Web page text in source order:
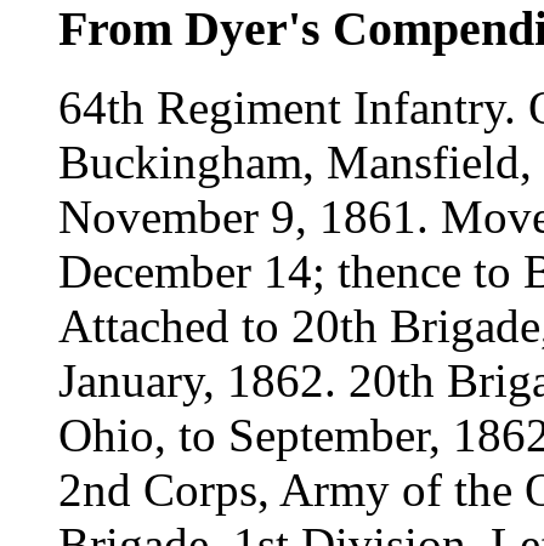
From Dyer's
64th Regiment Infantry.
Buckingham,
November 9, 1861.
December 14; thence to
Attached to 20th
January, 1862. 20th
Ohio, to September,
2nd Corps, Army of the